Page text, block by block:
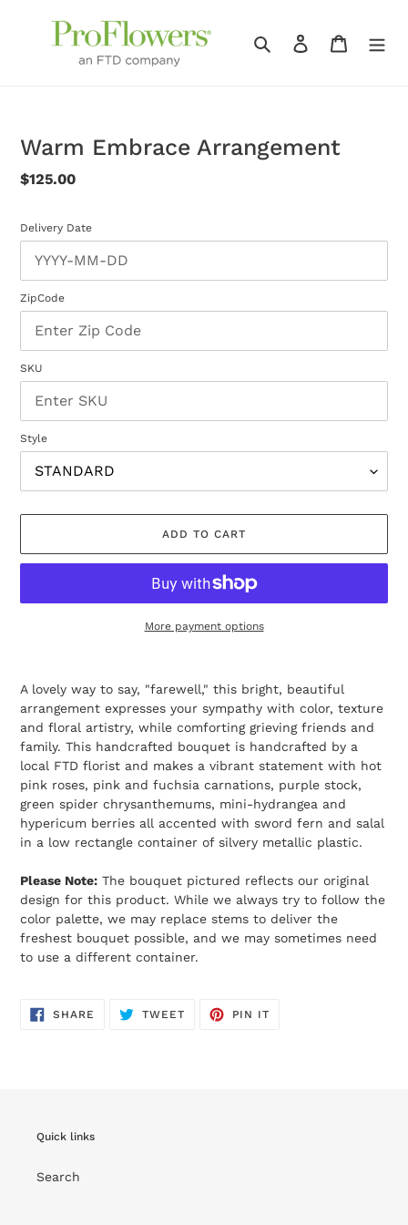
Search Log in Cart
Warm Embrace Arrangement
Regular
$125.00
Delivery Date
ZipCode
SKU
Style
ADD TO CART
More payment options
to
your
cart
A lovely way to say, "farewell," this bright, beautiful
arrangement expresses your sympathy with color, texture
and floral artistry, while comforting grieving friends and
family. This handcrafted bouquet is handcrafted by a
local FTD florist and makes a vibrant statement with hot
pink roses, pink and fuchsia carnations, purple stock,
green spider chrysanthemums, mini-hydrangea and
hypericum berries all accented with sword fern and salal
in a low rectangle container of silvery metallic plastic.
Please Note: The bouquet pictured reflects our original
design for this product. While we always try to follow the
color palette, we may replace stems to deliver the
freshest bouquet possible, and we may sometimes need
to use a different container.
SHARE SHARE
TWEETTWEET
PIN IT
Quick links
Search